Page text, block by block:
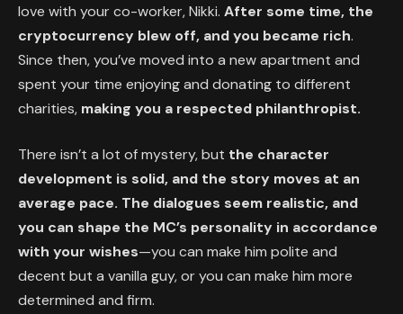
love with your co-worker, Nikki. After some time, the
cryptocurrency blew off, and you became rich.
Since then, you’ve moved into a new apartment and
spent your time enjoying and donating to different
charities, making you a respected philanthropist.
There isn’t a lot of mystery, but the character
development is solid, and the story moves at an
average pace. The dialogues seem realistic, and
you can shape the MC’s personality in accordance
with your wishes—you can make him polite and
decent but a vanilla guy, or you can make him more
determined and firm.